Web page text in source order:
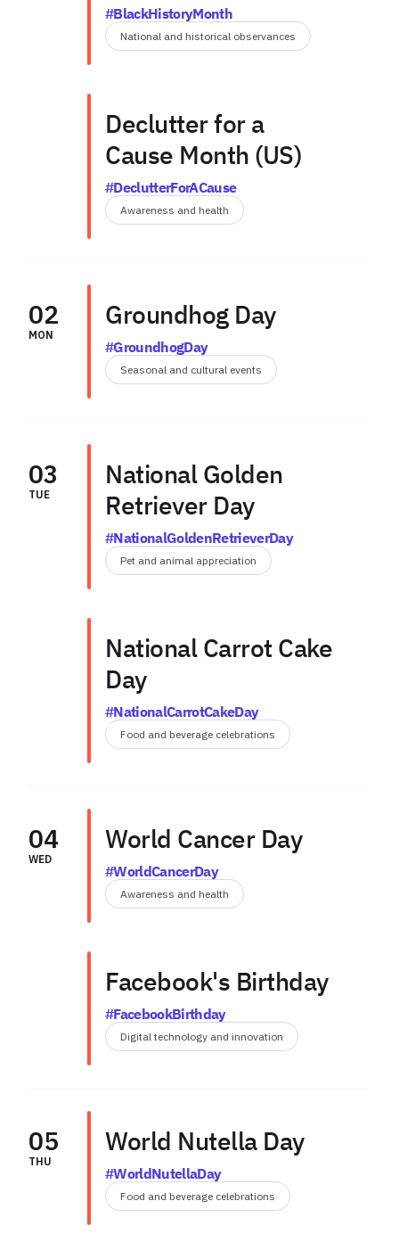
#BlackHistoryMonth
National and historical observances
Declutter for a
Cause Month (US)
#DeclutterForACause
Awareness and health
02
MON
Groundhog Day
#GroundhogDay
Seasonal and cultural events
03
TUE
National Golden
Retriever Day
#NationalGoldenRetrieverDay
Pet and animal appreciation
National Carrot Cake
Day
#NationalCarrotCakeDay
Food and beverage celebrations
04
WED
World Cancer Day
#WorldCancerDay
Awareness and health
Facebook's Birthday
#FacebookBirthday
Digital technology and innovation
05
THU
World Nutella Day
#WorldNutellaDay
Food and beverage celebrations